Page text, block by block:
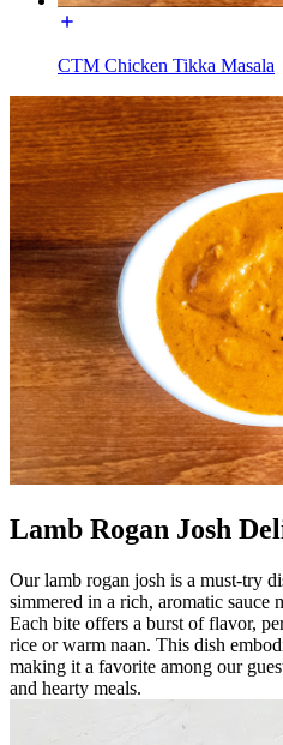
CTM Chicken Tikka Masala
Lamb Rogan Josh
Our lamb rogan josh is a must-try
simmered in a rich, aromatic sauce
Each bite offers a burst of flavor,
rice or warm naan. This dish
making it a favorite among our
and hearty meals.